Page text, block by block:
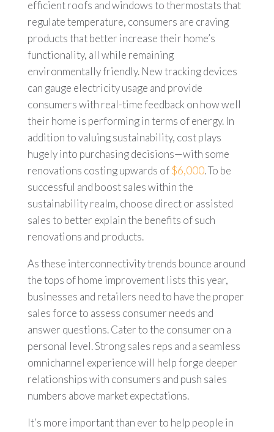
efficient roofs and windows to thermostats that
regulate temperature, consumers are craving
products that better increase their home’s
functionality, all while remaining
environmentally friendly. New tracking devices
can gauge electricity usage and provide
consumers with real-time feedback on how well
their home is performing in terms of energy. In
addition to valuing sustainability, cost plays
hugely into purchasing decisions—with some
renovations costing upwards of$6,000. To be
successful and boost sales within the
sustainability realm, choose direct or assisted
sales to better explain the benefits of such
renovations and products.
As these interconnectivity trends bounce around
the tops of home improvement lists this year,
businesses and retailers need to have the proper
sales force to assess consumer needs and
answer questions. Cater to the consumer on a
personal level. Strong sales reps and a seamless
omnichannel experience will help forge deeper
relationships with consumers and push sales
numbers above market expectations.
It’s more important than ever to help people in